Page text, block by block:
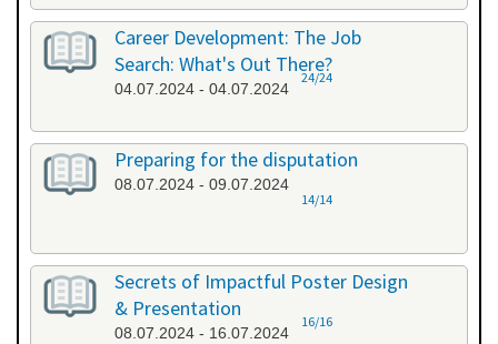
Career Development: The Job
Search: What's Out There?
04.07.2024 - 04.07.2024
24/24
Preparing for the disputation
08.07.2024 - 09.07.2024
14/14
Secrets of Impactful Poster Design
& Presentation
08.07.2024 - 16.07.2024
16/16